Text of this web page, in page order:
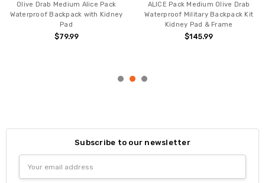
Olive Drab Medium Alice Pack
Waterproof Backpack with Kidney
Pad
$79.99
ALICE Pack Medium Olive Drab
Waterproof Military Backpack Kit
Kidney Pad & Frame
$145.99
Subscribe to our newsletter
Address